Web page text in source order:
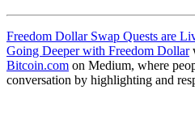
Freedom Dollar Swap Quests are
Going Deeper with Freedom Dollar
Bitcoin.com on Medium, where
conversation by highlighting and